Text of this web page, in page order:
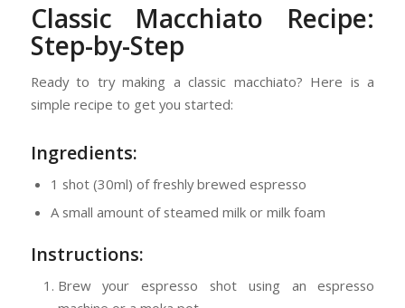
Classic Macchiato Recipe:
Step-by-Step
Ready to try making a classic macchiato? Here is a
simple recipe to get you started:
Ingredients:
1 shot (30ml) of freshly brewed espresso
A small amount of steamed milk or milk foam
Instructions:
Brew your espresso shot using an espresso